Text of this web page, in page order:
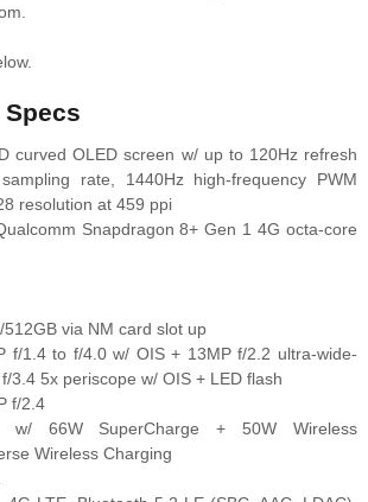
Specs
curved OLED screen w/ up to 120Hz refresh
rate, 1440Hz high-frequency PWM
resolution at 459 ppi
Snapdragon 8+ Gen 1 4G octa-core
via NM card slot up
f/1.4 to f/4.0 w/ OIS + 13MP f/2.2 ultra-wide-
3.4 5x periscope w/ OIS + LED flash
f/2.4
w/ 66W SuperCharge + 50W Wireless
Wireless Charging